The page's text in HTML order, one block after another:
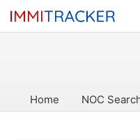
Home NOC